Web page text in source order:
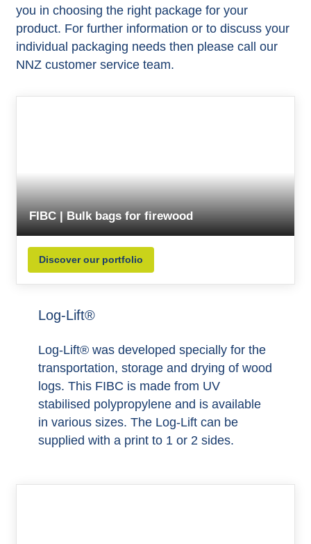
you in choosing the right package for your
product. For further information or to discuss your
individual packaging needs then please call our
NNZ customer service team.
FIBC | Bulk bags for firewood
Discover our portfolio
Log-Lift®
Log-Lift® was developed specially for the
transportation, storage and drying of wood
logs. This FIBC is made from UV
stabilised polypropylene and is available
in various sizes. The Log-Lift can be
supplied with a print to 1 or 2 sides.